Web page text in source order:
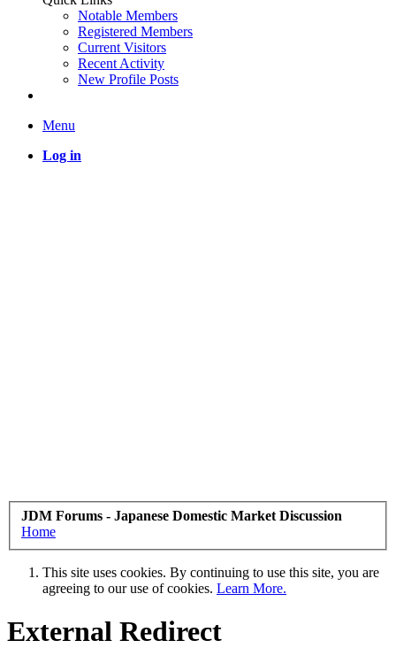
Notable Members
Registered Members
Current Visitors
Recent Activity
New Profile Posts
Menu
Log in
JDM Forums - Japanese Domestic Market Discussion
Home
This site uses cookies. By continuing to use this site, you are
agreeing to our use of cookies. Learn More.
External Redirect